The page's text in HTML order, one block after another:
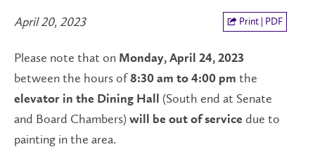
April 20, 2023 Print | PDF
Please note that on Monday, April 24, 2023
between the hours of8:30 am to 4:00 pm the
elevator in the Dining Hall
(South end at Senate
and Board Chambers) will be out of service due to
painting in the area.